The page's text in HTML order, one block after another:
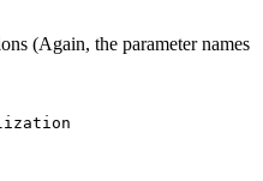
(Again, the parameter names